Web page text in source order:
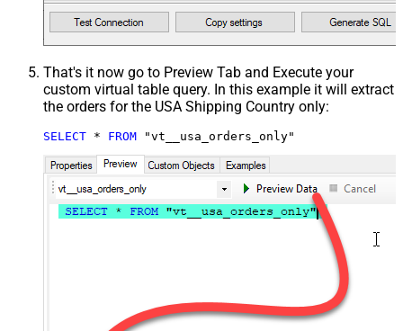
That's it now go to Preview Tab and Execute your
custom virtual table query. In this example it will extract
the orders for the USA Shipping Country only:
SELECT * FROM "vt__usa_orders_only"